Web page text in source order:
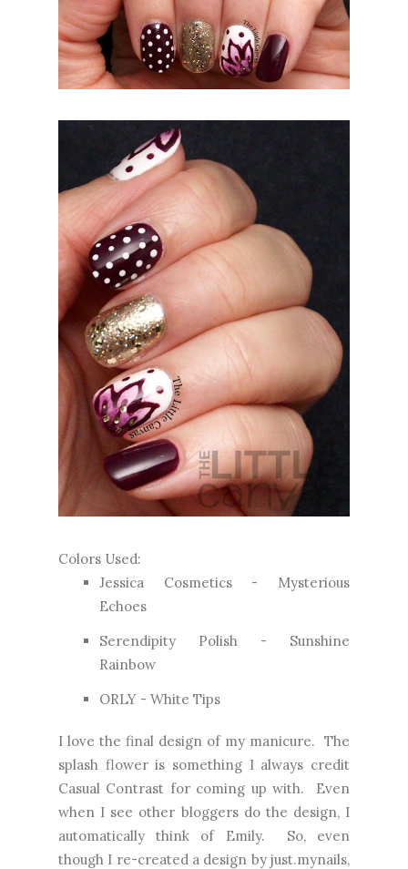
Colors Used:
Jessica Cosmetics - Mysterious
Echoes
Serendipity Polish - Sunshine
Rainbow
ORLY - White Tips
I love the final design of my manicure. The
splash flower is something I always credit
Casual Contrast for coming up with. Even
when I see other bloggers do the design, I
automatically think of Emily. So, even
though I re-created a design by just.mynails,